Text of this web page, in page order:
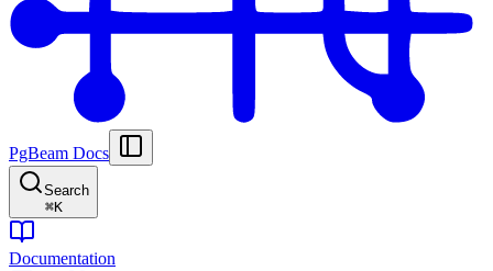
PgBeam Docs
Search
⌘K
Documentation